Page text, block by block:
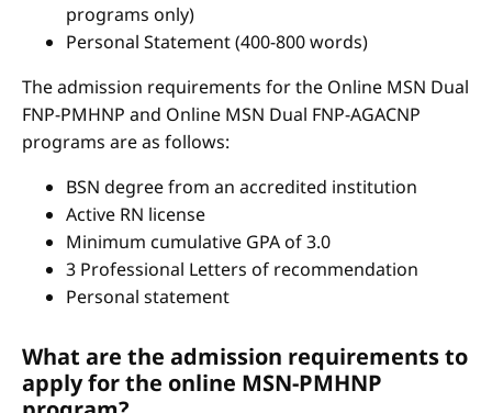
programs only)
Personal Statement (400-800 words)
The admission requirements for the Online MSN Dual
FNP-PMHNP and Online MSN Dual FNP-AGACNP
programs are as follows:
BSN degree from an accredited institution
Active RN license
Minimum cumulative GPA of 3.0
3 Professional Letters of recommendation
Personal statement
What are the admission requirements to
apply for the online MSN-PMHNP